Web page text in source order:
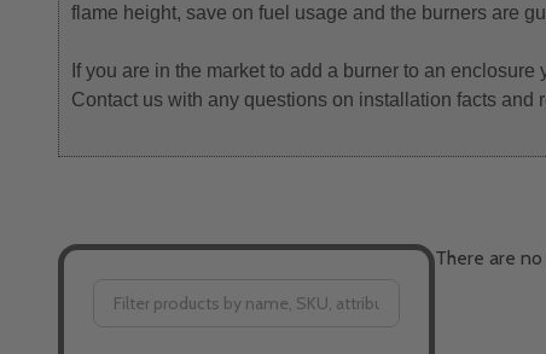
flame height, save on fuel usage and the burners are
If you are in the market to add a burner to an
Contact us with any questions on installation facts and
There are